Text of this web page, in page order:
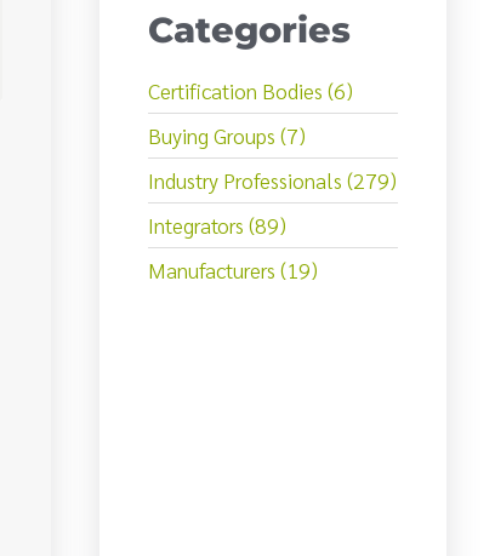
Categories
Certification Bodies (6)
Buying Groups (7)
Industry Professionals (279)
Integrators (89)
Manufacturers (19)